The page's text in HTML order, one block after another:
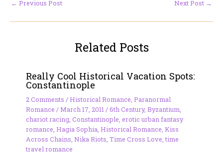
← Previous Post Next Post →
Related Posts
Really Cool Historical Vacation Spots:
Constantinople
2 Comments /Historical Romance Paranormal
Romance /March 17, 2011 /6th Century, Byzantium
chariot racing, Constantinople erotic urban fantasy
romance Hagia Sophia Historical Romance Kiss
Across Chains Nika Riots Time Cross Love ,time
travel romance